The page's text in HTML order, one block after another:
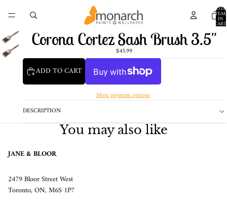
IN
CART:
0
Corona Cortez Sash Brush 3.5"
$45.99
ADD TO CART
More payment options
DESCRIPTION
You may also like
JANE & BLOOR
2479 Bloor Street West
Toronto, ON, M6S 1P7